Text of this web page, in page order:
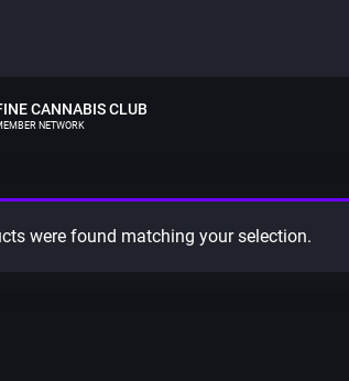
CANNABIS CLUB
NETWORK
were found matching your selection.